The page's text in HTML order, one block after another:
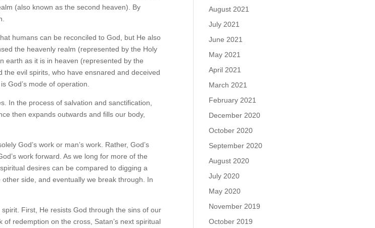
(also known as the second heaven). By
humans can be reconciled to God, but He also
the heavenly realm (represented by the Holy
earth as it is in heaven (represented by the
evil spirits, who have ensnared and deceived
God’s mode of operation.
In the process of salvation and sanctification,
then expands outwards and fills our body,
God’s work or man’s work. Rather, God’s
work forward. As we long for more of the
desires can be compared to digging a
side, and eventually we break through. In
First, He resists God through the sins of our
redemption on the cross, Satan’s next spiritual
August 2021
July 2021
June 2021
May 2021
April 2021
March 2021
February 2021
December 2020
October 2020
September 2020
August 2020
July 2020
May 2020
November 2019
October 2019